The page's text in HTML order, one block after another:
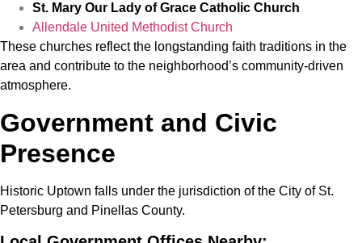
St. Mary Our Lady of Grace Catholic Church
Allendale United Methodist Church
These churches reflect the longstanding faith traditions in the
area and contribute to the neighborhood’s community-driven
atmosphere.
Government and Civic
Presence
Historic Uptown falls under the jurisdiction of the City of St.
Petersburg and Pinellas County.